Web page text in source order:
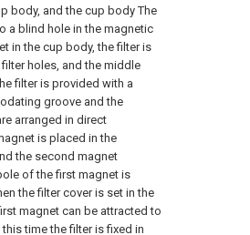
body, and the cup body The
a blind hole in the magnetic
in the cup body, the filter is
holes, and the middle
filter is provided with a
groove and the
arranged in direct
is placed in the
the second magnet
of the first magnet is
the filter cover is set in the
magnet can be attracted to
time the filter is fixed in